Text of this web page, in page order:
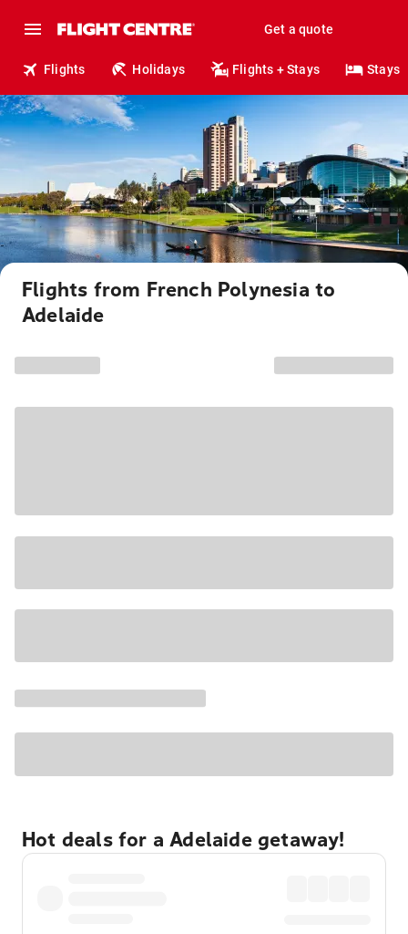
Get a quote
Flights Holidays Flights + Stays Stays
Flights from French Polynesia to
Adelaide
Hot deals for a Adelaide getaway!